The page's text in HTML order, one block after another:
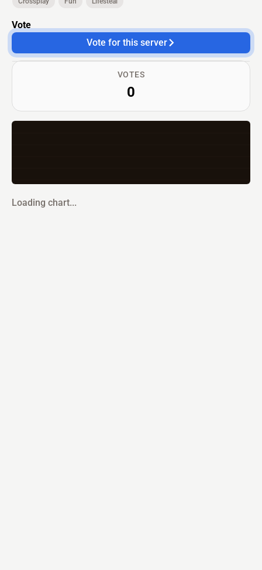
Vote
Vote for this server
VOTES
0
Loading chart...